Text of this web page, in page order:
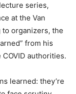
series,
at the Van
organizers, the
from his
authorities.
learned: they’re